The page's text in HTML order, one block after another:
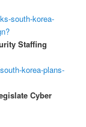
south-korea-
Staffing
korea-plans-
Cyber